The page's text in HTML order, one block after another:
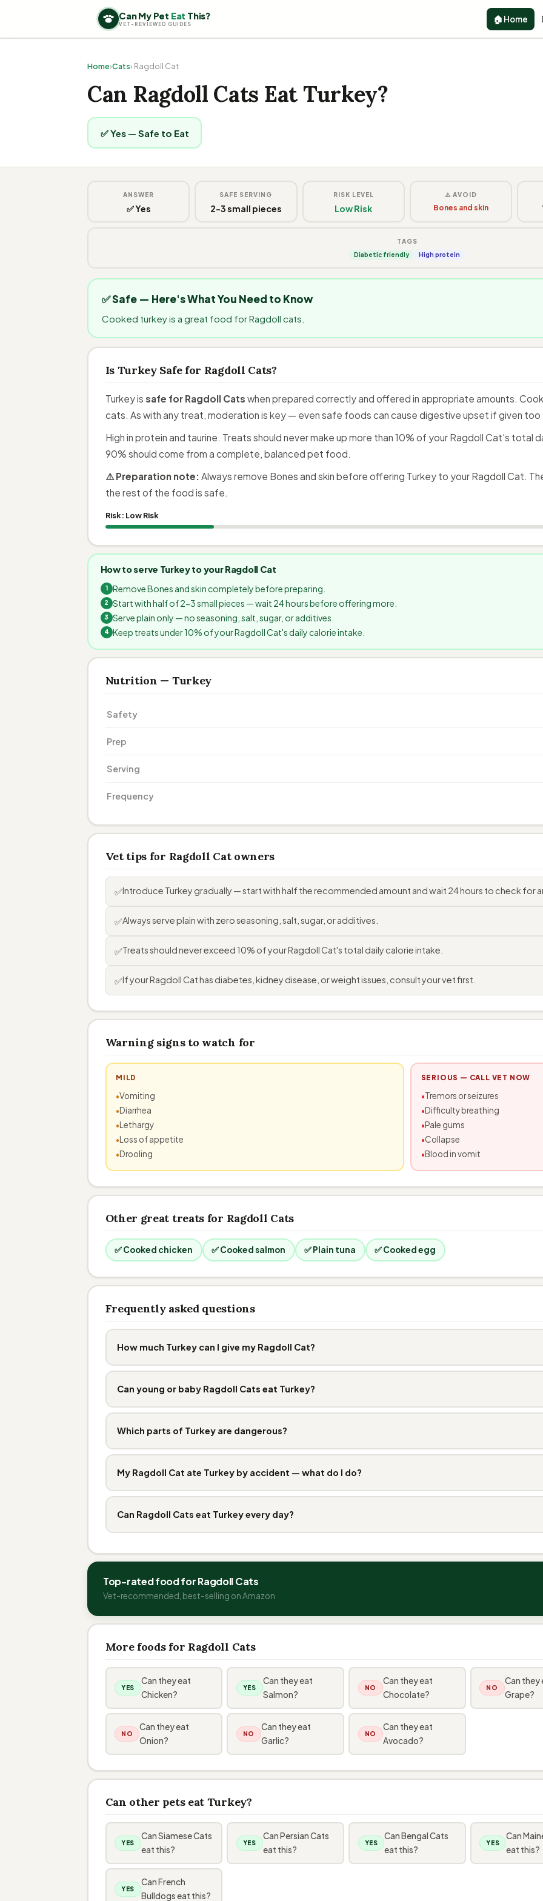
Can My Pet Eat This?
VET-REVIEWED GUIDES 🏠 Home
Home›Cats› Ragdoll Cat
Can Ragdoll Cats Eat Turkey?
✅ Yes — Safe to Eat
ANSWER
✅ Yes
SAFE SERVING
2-3 small pieces
RISK LEVEL
Low Risk
⚠️ AVOID
Bones and skin
TAGS
Diabetic friendly
High protein
✅ Safe — Here's What You Need to Know
Cooked turkey is a great food for Ragdoll cats.
Is Turkey Safe for Ragdoll Cats?
Turkey is safe for Ragdoll Cats when prepared correctly and offered in appropriate amounts.
cats. As with any treat, moderation is key — even safe foods can cause digestive upset if given
High in protein and taurine. Treats should never make up more than 10% of your Ragdoll Cat's total
90% should come from a complete, balanced pet food.
⚠️ Preparation note: Always remove Bones and skin before offering Turkey to your Ragdoll Cat.
the rest of the food is safe.
Risk: Low Risk
How to serve Turkey to your Ragdoll Cat
Remove Bones and skin completely before preparing.
Start with half of 2-3 small pieces — wait 24 hours before offering more.
Serve plain only — no seasoning, salt, sugar, or additives.
Keep treats under 10% of your Ragdoll Cat's daily calorie intake.
Nutrition — Turkey
Safety
Prep
Serving
Frequency
Vet tips for Ragdoll Cat owners
✅Introduce Turkey gradually — start with half the recommended amount and wait 24 hours to check for
✅Always serve plain with zero seasoning, salt, sugar, or additives.
✅Treats should never exceed 10% of your Ragdoll Cat's total daily calorie intake.
✅If your Ragdoll Cat has diabetes, kidney disease, or weight issues, consult your vet first.
Warning signs to watch for
MILD
Vomiting
Diarrhea
Lethargy
Loss of appetite
Drooling
SERIOUS — CALL VET NOW
Tremors or seizures
Difficulty breathing
Pale gums
Collapse
Blood in vomit
Other great treats for Ragdoll Cats
✅ Cooked chicken ✅ Cooked salmon ✅ Plain tuna ✅ Cooked egg
Frequently asked questions
How much Turkey can I give my Ragdoll Cat?
Can young or baby Ragdoll Cats eat Turkey?
Which parts of Turkey are dangerous?
My Ragdoll Cat ate Turkey by accident — what do I do?
Can Ragdoll Cats eat Turkey every day?
Top-rated food for Ragdoll Cats
Vet-recommended, best-selling on Amazon
More foods for Ragdoll Cats
YES
Can they eat
Chicken?
YES
Can they eat
Salmon?
NO
Can they eat
Chocolate?
NO
Can they
Grape?
NO
Can they eat
Onion?
NO
Can they eat
Garlic?
NO
Can they eat
Avocado?
Can other pets eat Turkey?
YES
Can Siamese Cats
eat this?
YES
Can Persian Cats
eat this?
YES
Can Bengal Cats
eat this?
YES
Can
eat this?
YES
Can French
Bulldogs eat this?